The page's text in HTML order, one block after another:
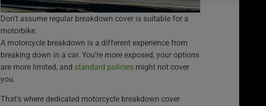
Don’t assume regular breakdown cover is suitable for a
motorbike.
A motorcycle breakdown is a different experience from
breaking down in a car. You’re more exposed, your options
are more limited, and standard policies might not cover
you.
That’s where dedicated motorcycle breakdown cover